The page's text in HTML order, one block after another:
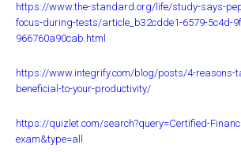
https://www.the-standard.org/life/study-says-
focus-during-tests/article_b32cdde1-6579-5c4d-
966760a90cab.html
https://www.integrify.com/blog/posts/4-reasons-
beneficial-to-your-productivity/
https://quizlet.com/search?query=Certified-
exam&type=all